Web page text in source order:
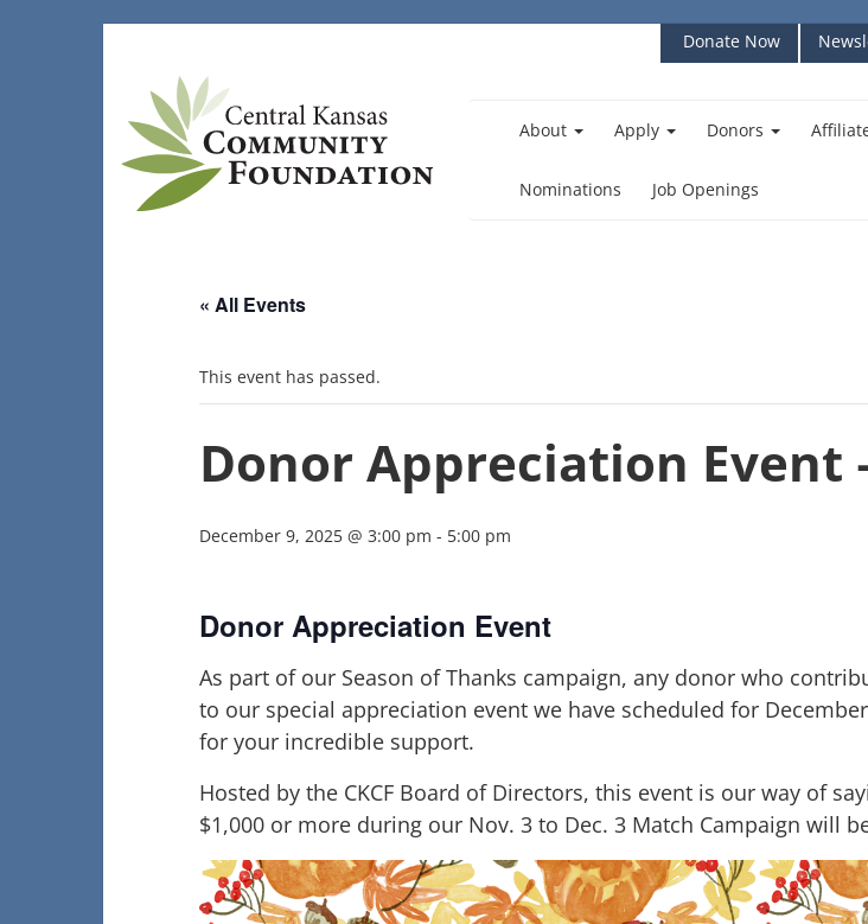
content
Donate Now
About Apply Donors
Nominations Job Openings
« All Events
This event has passed.
Donor Appreciation Event
December 9, 2025 @ 3:00 pm - 5:00 pm
Donor Appreciation Event
As part of our Season of Thanks campaign, any donor who
to our special appreciation event we have scheduled for
for your incredible support.
Hosted by the CKCF Board of Directors, this event is our way of
$1,000 or more during our Nov. 3 to Dec. 3 Match Campaign will